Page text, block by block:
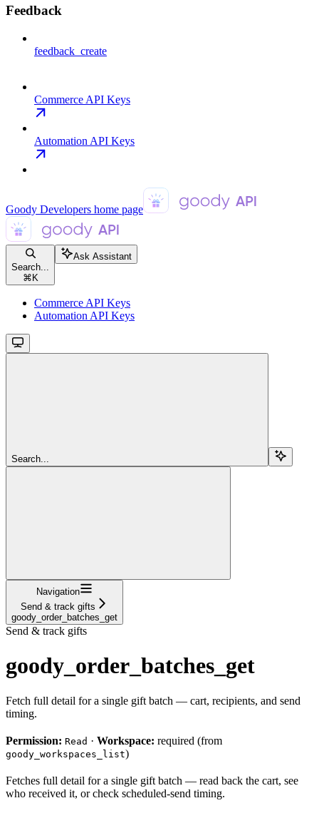
Feedback
feedback_create
Commerce API Keys
Automation API Keys
Goody Developers home page
Search...
⌘ K
Ask Assistant
Commerce API Keys
Automation API Keys
Search...
Navigation
Send & track gifts
goody_order_batches_get
Send & track gifts
goody_order_batches_get
Fetch full detail for a single gift batch — cart, recipients, and send
timing.
Permission: Read · Workspace: required (from
goody_workspaces_list)
Fetches full detail for a single gift batch — read back the cart, see
who received it, or check scheduled-send timing.